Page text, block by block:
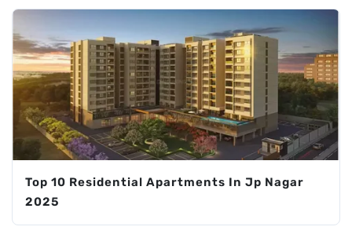
Top 10 Residential Apartments In Jp Nagar
2025